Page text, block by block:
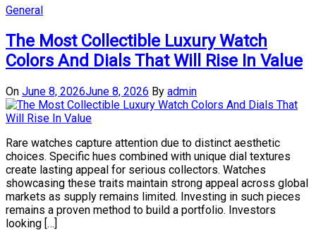
General
The Most Collectible Luxury Watch
Colors And Dials That Will Rise In Value
On June 8, 2026June 8, 2026 By admin
Rare watches capture attention due to distinct aesthetic
choices. Specific hues combined with unique dial textures
create lasting appeal for serious collectors. Watches
showcasing these traits maintain strong appeal across global
markets as supply remains limited. Investing in such pieces
remains a proven method to build a portfolio. Investors
looking […]